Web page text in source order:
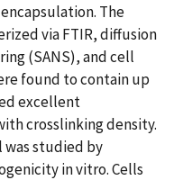
The
via FTIR, diffusion
(SANS), and cell
found to contain up
excellent
crosslinking density.
studied by
in vitro. Cells